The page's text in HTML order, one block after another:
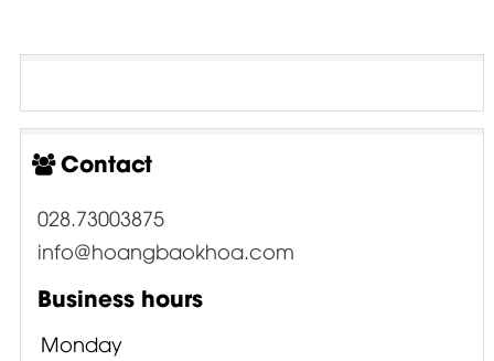
Contact
028.73003875
info@hoangbaokhoa.com
Business hours
Monday